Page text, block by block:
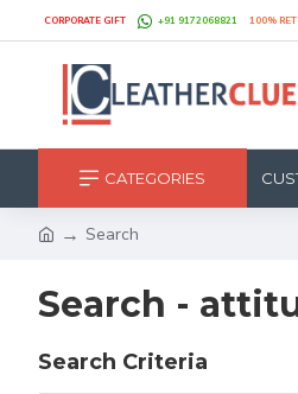
CORPORATE GIFT +91 9172068821 100%
CATEGORIES
Search
Search -
Search Criteria